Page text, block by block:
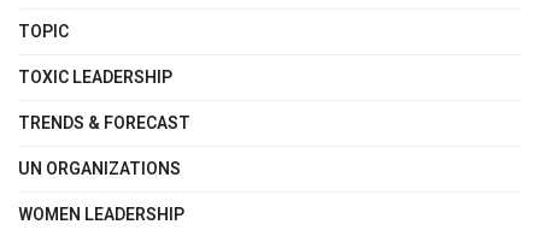
TOPIC
TOXIC LEADERSHIP
TRENDS & FORECAST
UN ORGANIZATIONS
WOMEN LEADERSHIP